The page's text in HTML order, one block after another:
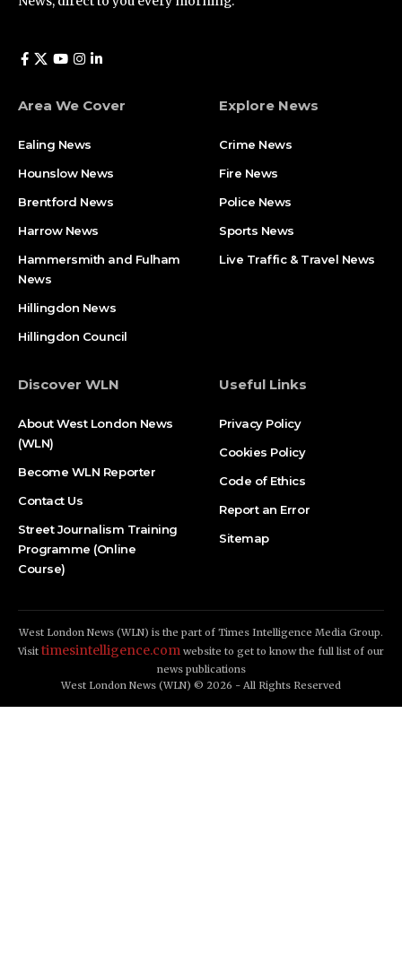
Area We Cover
Ealing News
Hounslow News
Brentford News
Harrow News
Hammersmith and Fulham
News
Hillingdon News
Hillingdon Council
Explore News
Crime News​
Fire News
Police News
Sports News
Live Traffic & Travel News
Discover WLN
About West London News
(WLN)
Become WLN Reporter
Contact Us
Street Journalism Training
Programme (Online
Course)
Useful Links
Privacy Policy
Cookies Policy
Code of Ethics
Report an Error
Sitemap
West London News (WLN) is the part of Times Intelligence Media Group.
Visit timesintelligence.com website to get to know the full list of our
news publications
West London News (WLN) © 2026 - All Rights Reserved